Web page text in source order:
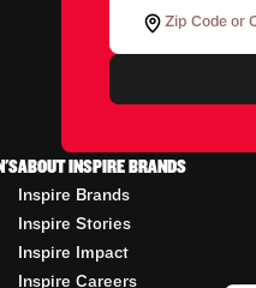
ABOUT INSPIRE BRANDS
Inspire Brands
Inspire Stories
Inspire Impact
Inspire Careers